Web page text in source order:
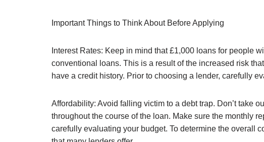
Important Things to Think About Before Applying
Interest Rates: Keep in mind that £1,000 loans for people
conventional loans. This is a result of the increased risk
have a credit history. Prior to choosing a lender, carefully
Affordability: Avoid falling victim to a debt trap. Don’t take
throughout the course of the loan. Make sure the monthly
carefully evaluating your budget. To determine the overall